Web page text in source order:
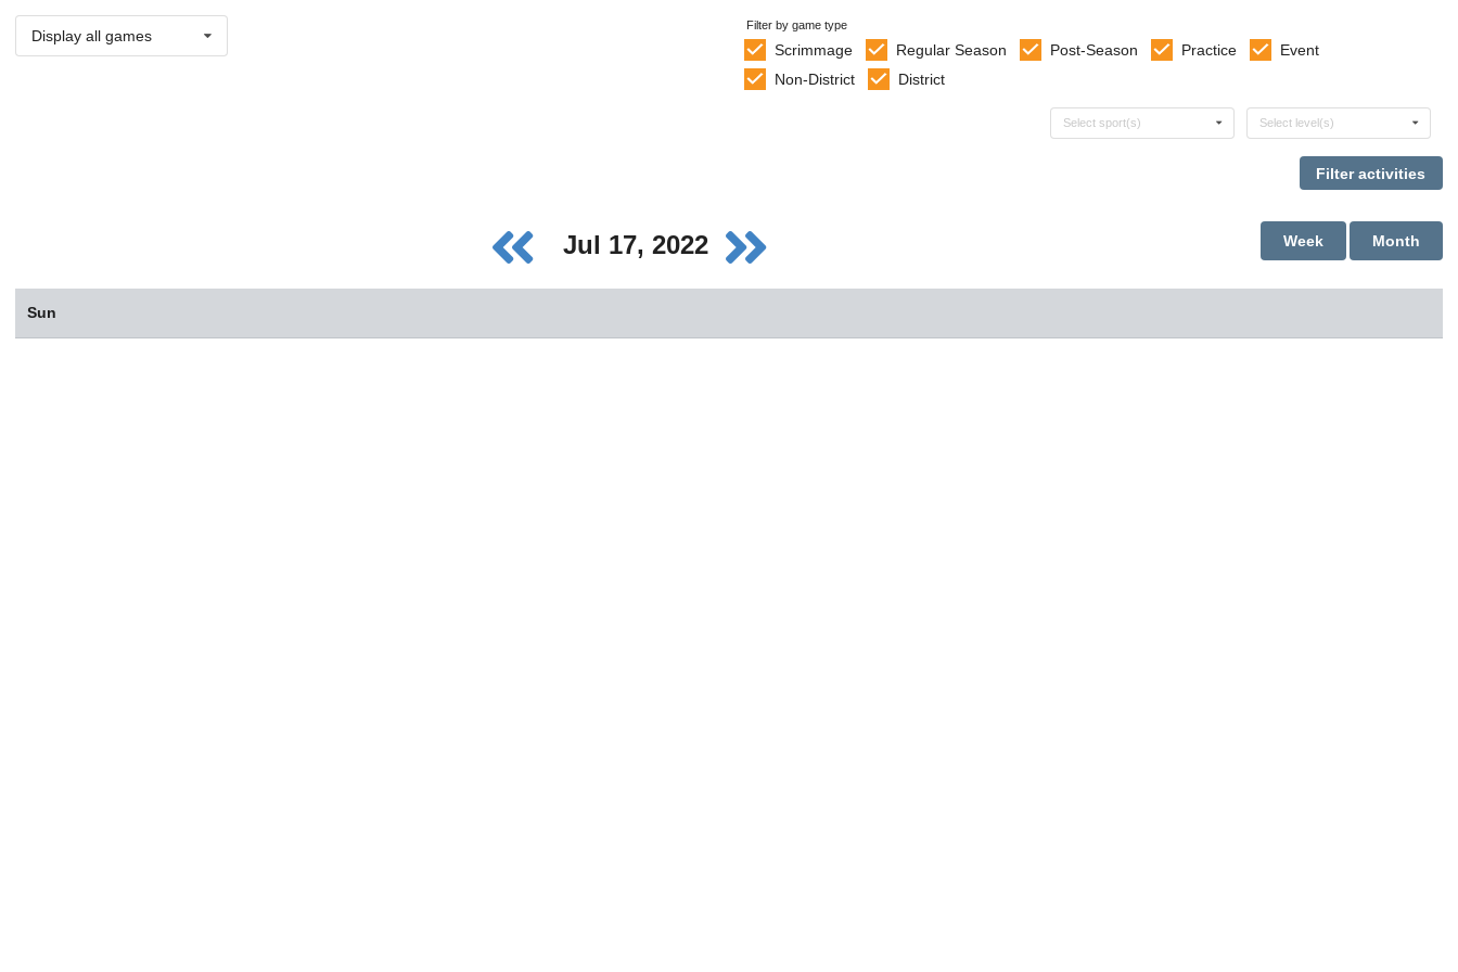
Display all games
Filter by game type
Scrimmage Regular Season Post-Season Practice
Event
Non-District
District
Select sports
Select sport(s) Select levels
Select level(s)
Jul 17, 2022 Month
Week
Sun